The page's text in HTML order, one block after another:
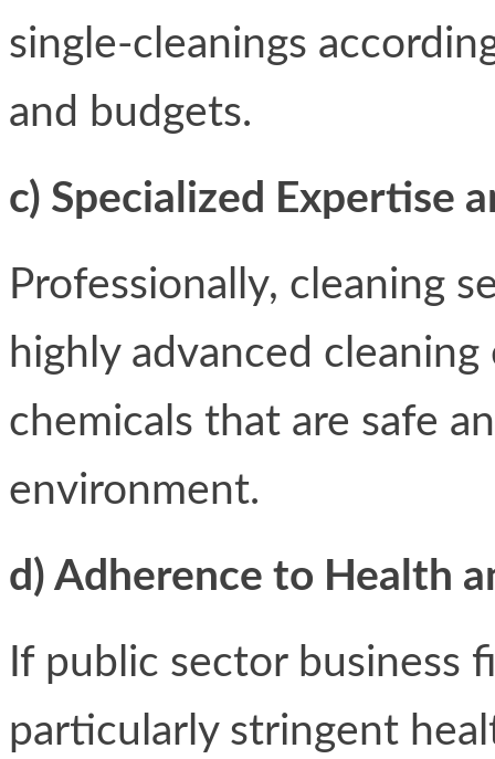
single-cleanings
and budgets.
c) Specialized Expertise
Professionally, cleaning
highly advanced
chemicals that are safe
environment.
d) Adherence to Health
If public sector business
particularly stringent